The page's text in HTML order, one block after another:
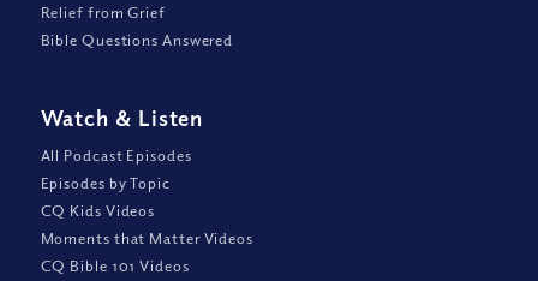
Relief from Grief
Bible Questions Answered
Watch & Listen
All Podcast Episodes
Episodes by Topic
CQ Kids Videos
Moments that Matter Videos
CQ Bible 101 Videos